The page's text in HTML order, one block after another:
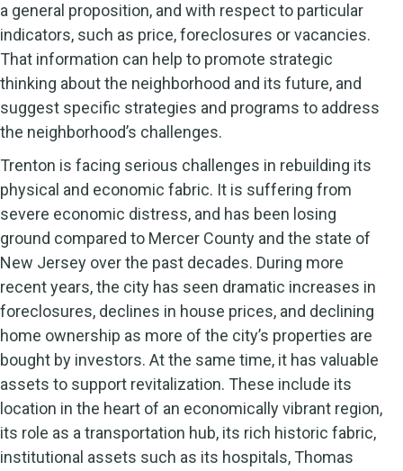
a general proposition, and with respect to particular
indicators, such as price, foreclosures or vacancies.
That information can help to promote strategic
thinking about the neighborhood and its future, and
suggest specific strategies and programs to address
the neighborhood’s challenges.
Trenton is facing serious challenges in rebuilding its
physical and economic fabric. It is suffering from
severe economic distress, and has been losing
ground compared to Mercer County and the state of
New Jersey over the past decades. During more
recent years, the city has seen dramatic increases in
foreclosures, declines in house prices, and declining
home ownership as more of the city’s properties are
bought by investors. At the same time, it has valuable
assets to support revitalization. These include its
location in the heart of an economically vibrant region,
its role as a transportation hub, its rich historic fabric,
institutional assets such as its hospitals, Thomas